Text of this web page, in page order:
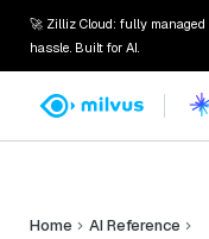
🚀 Zilliz Cloud: fully
hassle. Built for AI.
Home
AI Reference